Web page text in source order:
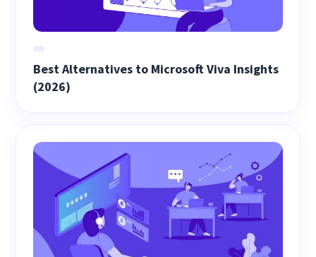
Best Alternatives to Microsoft Viva Insights
(2026)